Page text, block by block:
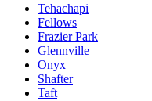
Tehachapi
Fellows
Frazier Park
Glennville
Onyx
Shafter
Taft